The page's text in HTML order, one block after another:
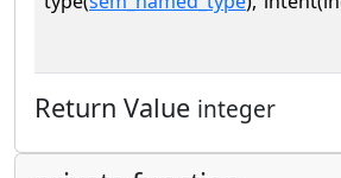
Return Value integer